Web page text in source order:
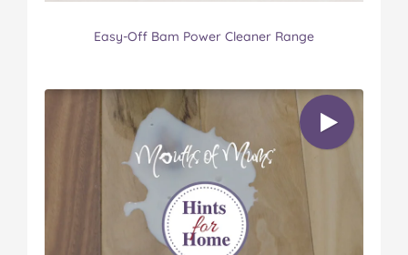
Easy-Off Bam Power Cleaner Range